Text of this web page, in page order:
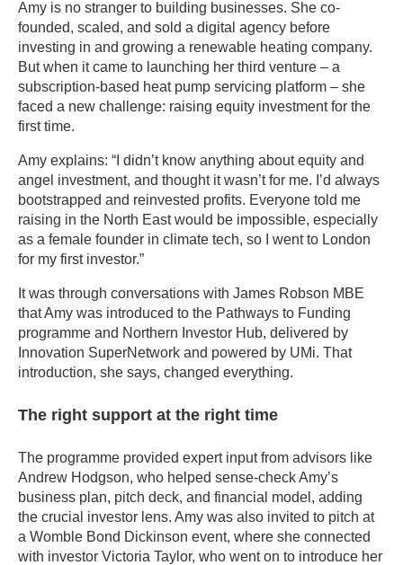
Amy is no stranger to building businesses. She co-
founded, scaled, and sold a digital agency before
investing in and growing a renewable heating company.
But when it came to launching her third venture – a
subscription-based heat pump servicing platform – she
faced a new challenge: raising equity investment for the
first time.
Amy explains: “I didn’t know anything about equity and
angel investment, and thought it wasn’t for me. I’d always
bootstrapped and reinvested profits. Everyone told me
raising in the North East would be impossible, especially
as a female founder in climate tech, so I went to London
for my first investor.”
It was through conversations with James Robson MBE
that Amy was introduced to the Pathways to Funding
programme and Northern Investor Hub, delivered by
Innovation SuperNetwork and powered by UMi. That
introduction, she says, changed everything.
The right support at the right time
The programme provided expert input from advisors like
Andrew Hodgson, who helped sense-check Amy’s
business plan, pitch deck, and financial model, adding
the crucial investor lens. Amy was also invited to pitch at
a Womble Bond Dickinson event, where she connected
with investor Victoria Taylor, who went on to introduce her